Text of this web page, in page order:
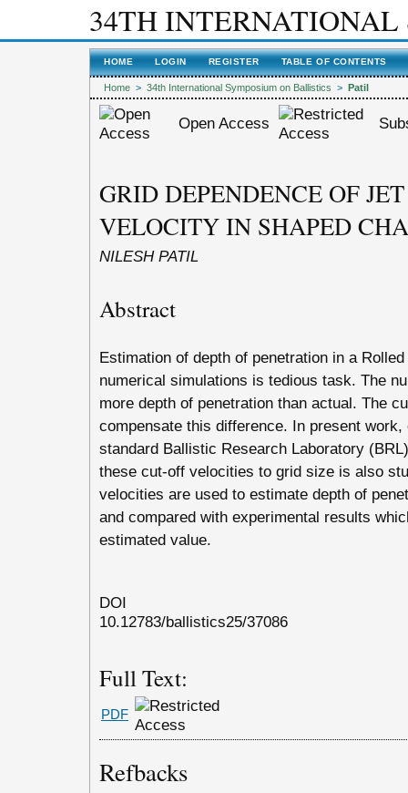
34TH
HOME LOGIN REGISTER TABLE OF CONTENTS
Home > 34th International Symposium on Ballistics > Patil
Open Access
GRID DEPENDENCE OF
VELOCITY IN SHAPED
NILESH PATIL
Abstract
Estimation of depth of penetration in a
numerical simulations is tedious task. The
more depth of penetration than actual. The
compensate this difference. In present
standard Ballistic Research Laboratory
these cut-off velocities to grid size is also
velocities are used to estimate depth of
and compared with experimental results
estimated value.
DOI
10.12783/ballistics25/37086
Full Text:
PDF
Refbacks